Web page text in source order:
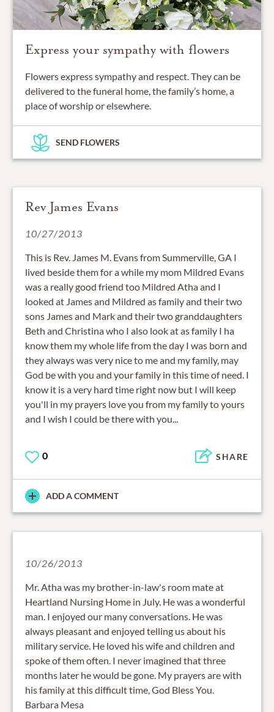
Express your sympathy with flowers
Flowers express sympathy and respect. They can be
delivered to the funeral home, the family’s home, a
place of worship or elsewhere.
SEND FLOWERS
Rev James Evans
10/27/2013
This is Rev. James M. Evans from Summerville, GA I
lived beside them for a while my mom Mildred Evans
was a really good friend too Mildred Atha and I
looked at James and Mildred as family and their two
sons James and Mark and their two granddaughters
Beth and Christina who I also look at as family I ha
know them my whole life from the day I was born and
they always was very nice to me and my family, may
God be with you and your family in this time of need. I
know it is a very hard time right now but I will keep
you'll in my prayers love you from my family to yours
and I wish I could be there with you...
0 SHARE
ADD A COMMENT
10/26/2013
Mr. Atha was my brother-in-law's room mate at
Heartland Nursing Home in July. He was a wonderful
man. I enjoyed our many conversations. He was
always pleasant and enjoyed telling us about his
military service. He loved his wife and children and
spoke of them often. I never imagined that three
months later he would be gone. My prayers are with
his family at this difficult time, God Bless You.
Barbara Mesa